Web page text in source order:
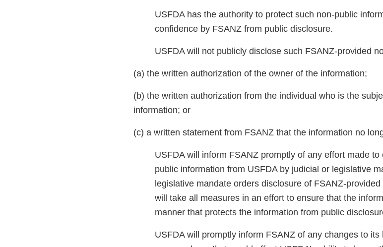
USFDA has the authority to protect such non-public
confidence by FSANZ from public disclosure.
USFDA will not publicly disclose such FSANZ-provided
(a) the written authorization of the owner of the information;
(b) the written authorization from the individual who is the
information; or
(c) a written statement from FSANZ that the information no
USFDA will inform FSANZ promptly of any effort made
public information from USFDA by judicial or legislative
legislative mandate orders disclosure of FSANZ-
will take all measures in an effort to ensure that the
manner that protects the information from public
USFDA will promptly inform FSANZ of any changes to